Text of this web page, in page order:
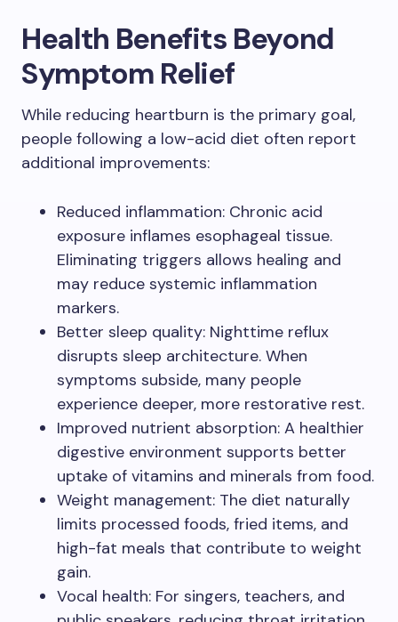
Health Benefits Beyond
Symptom Relief
While reducing heartburn is the primary goal,
people following a low-acid diet often report
additional improvements:
Reduced inflammation: Chronic acid
exposure inflames esophageal tissue.
Eliminating triggers allows healing and
may reduce systemic inflammation
markers.
Better sleep quality: Nighttime reflux
disrupts sleep architecture. When
symptoms subside, many people
experience deeper, more restorative rest.
Improved nutrient absorption: A healthier
digestive environment supports better
uptake of vitamins and minerals from food.
Weight management: The diet naturally
limits processed foods, fried items, and
high-fat meals that contribute to weight
gain.
Vocal health: For singers, teachers, and